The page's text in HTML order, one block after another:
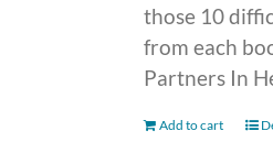
those 10
from each
Partners In
Add to cart